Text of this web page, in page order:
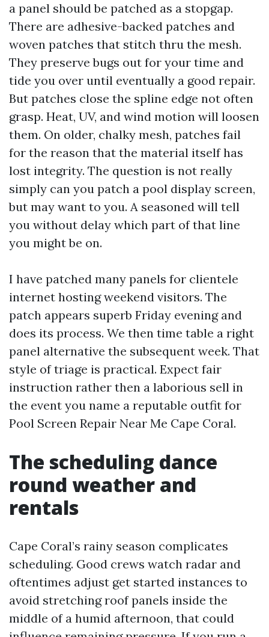
a panel should be patched as a stopgap.
There are adhesive-backed patches and
woven patches that stitch thru the mesh.
They preserve bugs out for your time and
tide you over until eventually a good repair.
But patches close the spline edge not often
grasp. Heat, UV, and wind motion will loosen
them. On older, chalky mesh, patches fail
for the reason that the material itself has
lost integrity. The question is not really
simply can you patch a pool display screen,
but may want to you. A seasoned will tell
you without delay which part of that line
you might be on.
I have patched many panels for clientele
internet hosting weekend visitors. The
patch appears superb Friday evening and
does its process. We then time table a right
panel alternative the subsequent week. That
style of triage is practical. Expect fair
instruction rather then a laborious sell in
the event you name a reputable outfit for
Pool Screen Repair Near Me Cape Coral.
The scheduling dance
round weather and
rentals
Cape Coral’s rainy season complicates
scheduling. Good crews watch radar and
oftentimes adjust get started instances to
avoid stretching roof panels inside the
middle of a humid afternoon, that could